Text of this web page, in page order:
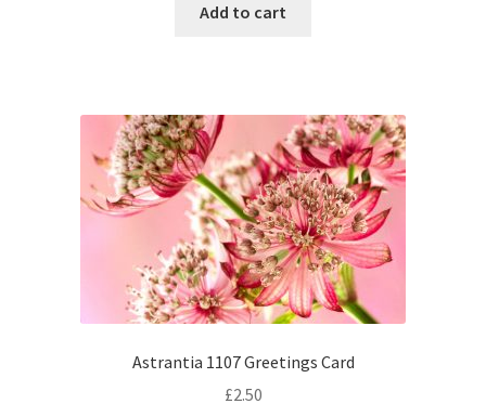
Add to cart
Astrantia 1107 Greetings Card
£2.50